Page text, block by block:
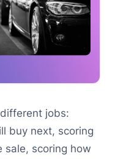
jobs:
buy next, scoring
sale, scoring how